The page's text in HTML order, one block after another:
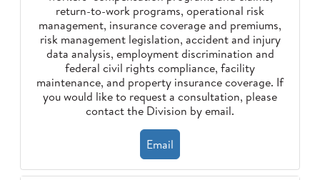
return-to-work programs, operational risk
management, insurance coverage and premiums,
risk management legislation, accident and injury
data analysis, employment discrimination and
federal civil rights compliance, facility
maintenance, and property insurance coverage. If
you would like to request a consultation, please
contact the Division by email.
Email